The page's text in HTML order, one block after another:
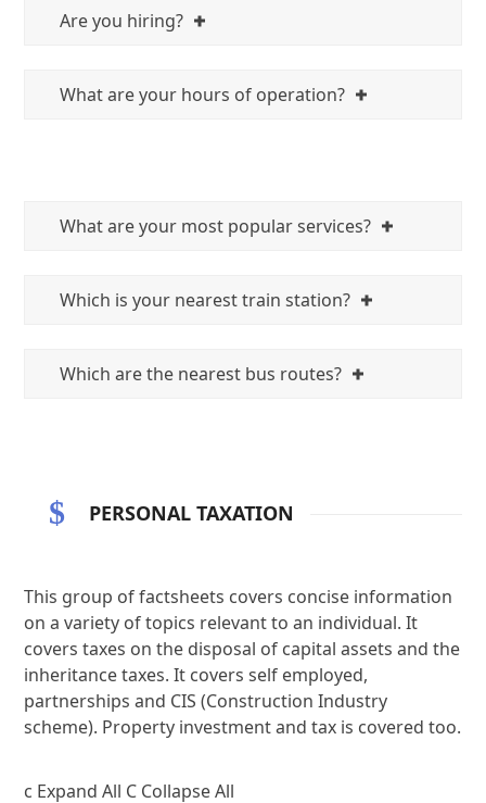
Are you hiring?
What are your hours of operation?
What are your most popular services?
Which is your nearest train station?
Which are the nearest bus routes?
PERSONAL TAXATION
This group of factsheets covers concise information
on a variety of topics relevant to an individual. It
covers taxes on the disposal of capital assets and the
inheritance taxes. It covers self employed,
partnerships and CIS (Construction Industry
scheme). Property investment and tax is covered too.
c Expand All C Collapse All